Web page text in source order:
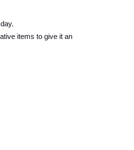
items to give it an